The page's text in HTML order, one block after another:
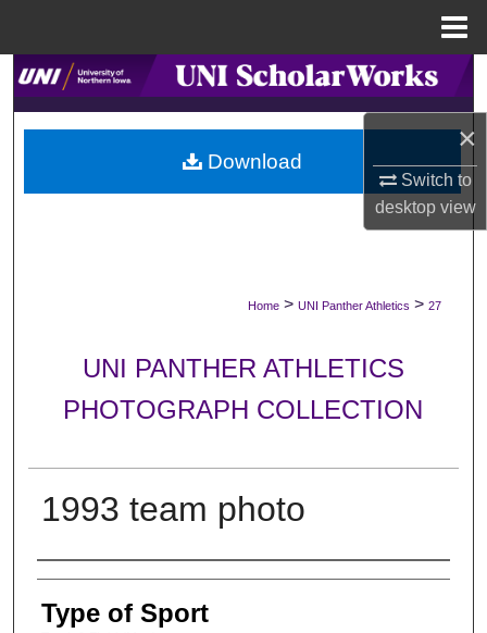
×
Switch to
desktopview
Search
Browse Collections
My Account
Digital Commons Network™
Home > UNI Panther Athletics > 27
UNI PANTHER ATHLETICS
PHOTOGRAPH COLLECTION
1993 team photo
Photographer
Type of Sport
Download